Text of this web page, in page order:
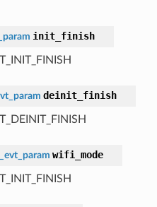
init_finish
deinit_finish
wifi_mode